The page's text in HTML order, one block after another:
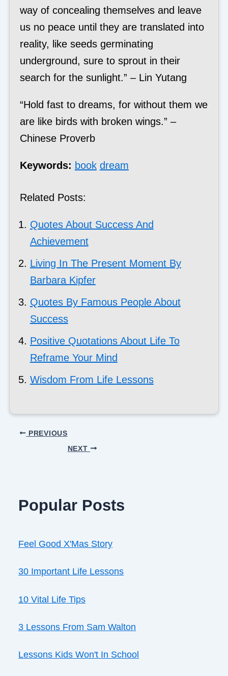
way of concealing themselves and leave
us no peace until they are translated into
reality, like seeds germinating
underground, sure to sprout in their
search for the sunlight.” – Lin Yutang
“Hold fast to dreams, for without them we
are like birds with broken wings.” –
Chinese Proverb
Keywords: book dream
Related Posts:
Quotes About Success And
Achievement
Living In The Present Moment By
Barbara Kipfer
Quotes By Famous People About
Success
Positive Quotations About Life To
Reframe Your Mind
Wisdom From Life Lessons
PREVIOUS
NEXT
Popular Posts
Feel Good X'Mas Story
30 Important Life Lessons
10 Vital Life Tips
3 Lessons From Sam Walton
Lessons Kids Won't In School